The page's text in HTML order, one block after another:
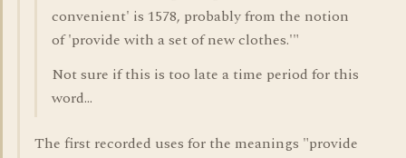
convenient' is 1578, probably from the notion
of 'provide with a set of new clothes.'"
Not sure if this is too late a time period for this
word...
The first recorded uses for the meanings "provide